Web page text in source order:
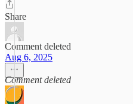
Share
Comment deleted
Aug 6, 2025
Comment deleted